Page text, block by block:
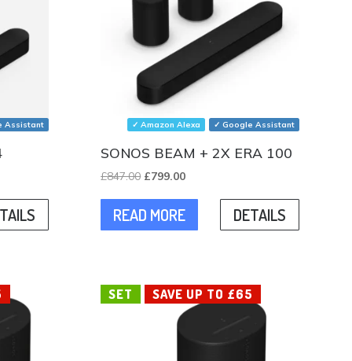
Assistant ✓ Amazon Alexa ✓ Google Assistant
SONOS BEAM + 2X ERA 100
£847.00 Original
price
was:
£799.00Current
price
is:
READ MORE DETAILS
SET SAVE UP TO £65